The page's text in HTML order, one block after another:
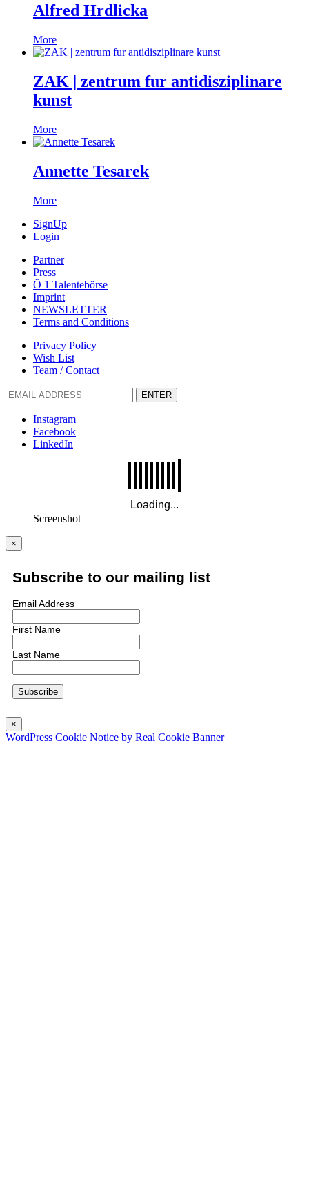
Alfred Hrdlicka
More
ZAK | zentrum fur antidisziplinare
kunst
More
Annette Tesarek
More
SignUp
Login
Partner
Press
Ö 1 Talentebörse
Imprint
NEWSLETTER
Terms and Conditions
Privacy Policy
Wish List
Team / Contact
ENTER
Instagram
Facebook
LinkedIn
Screenshot
×
Subscribe to our mailing list
Email Address
First Name
Last Name
×
WordPress Cookie Notice by Real Cookie Banner